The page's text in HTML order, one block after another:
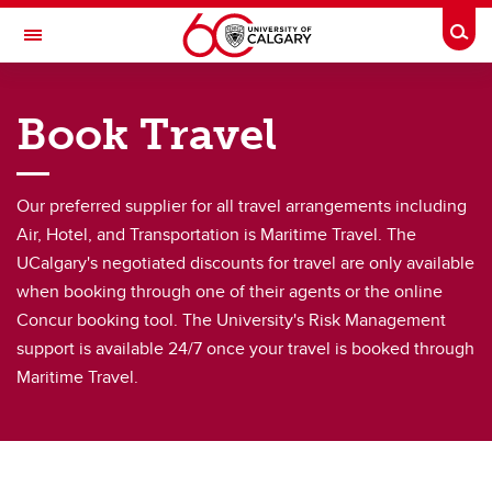
Skip to main content
Toggle Navigation
Purchasing & Distribution
Credit cards
Book Travel
PCI Compliance
Supply Chain Management Procurement Handbook
Book Travel
Our preferred supplier for all travel arrangements including
Air, Hotel, and Transportation is Maritime Travel. The
UCalgary's negotiated discounts for travel are only available
when booking through one of their agents or the online
Concur booking tool. The University's Risk Management
support is available 24/7 once your travel is booked through
Maritime Travel.